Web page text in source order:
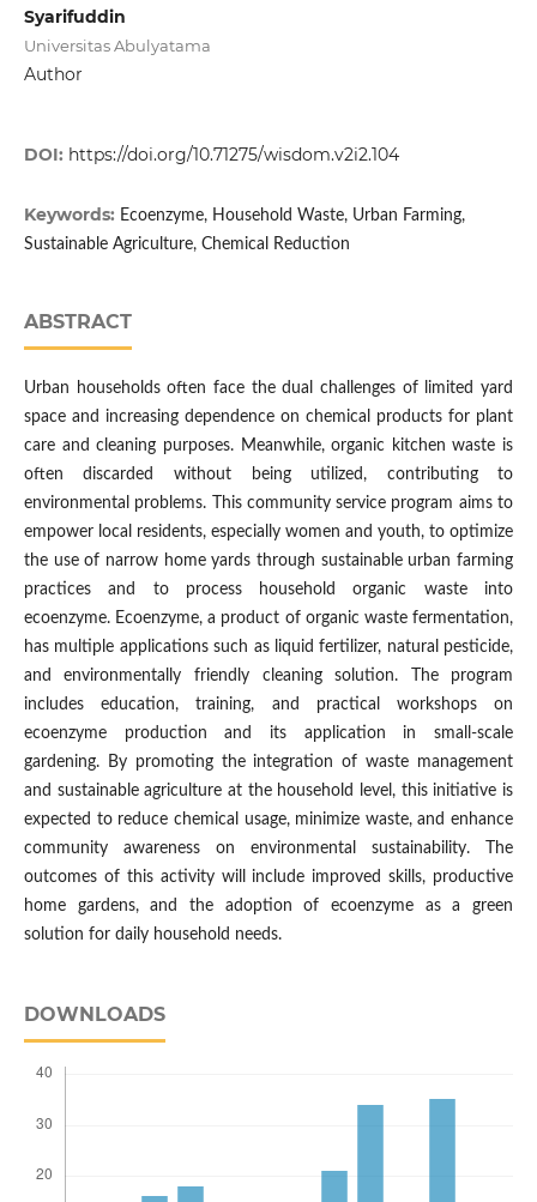
Syarifuddin
Universitas Abulyatama
Author
DOI: https://doi.org/10.71275/wisdom.v2i2.104
Keywords: Ecoenzyme, Household Waste, Urban Farming,
Sustainable Agriculture, Chemical Reduction
ABSTRACT
Urban households often face the dual challenges of limited yard
space and increasing dependence on chemical products for plant
care and cleaning purposes. Meanwhile, organic kitchen waste is
often discarded without being utilized, contributing to
environmental problems. This community service program aims to
empower local residents, especially women and youth, to optimize
the use of narrow home yards through sustainable urban farming
practices and to process household organic waste into
ecoenzyme. Ecoenzyme, a product of organic waste fermentation,
has multiple applications such as liquid fertilizer, natural pesticide,
and environmentally friendly cleaning solution. The program
includes education, training, and practical workshops on
ecoenzyme production and its application in small-scale
gardening. By promoting the integration of waste management
and sustainable agriculture at the household level, this initiative is
expected to reduce chemical usage, minimize waste, and enhance
community awareness on environmental sustainability. The
outcomes of this activity will include improved skills, productive
home gardens, and the adoption of ecoenzyme as a green
solution for daily household needs.
DOWNLOADS